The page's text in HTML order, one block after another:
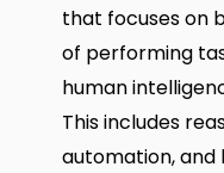
that focuses on
of performing
human
This includes
automation, and